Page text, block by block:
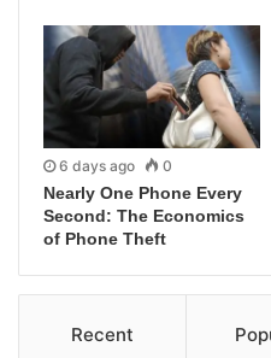
6 days ago 0
Nearly One Phone Every
Second: The Economics
of Phone Theft
Recent